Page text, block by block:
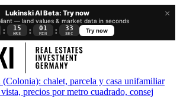
×
Lukinski AI Beta: Try now
— land values & market data in seconds
: 15
HRS : 01
MIN : 33
SEC
Try now